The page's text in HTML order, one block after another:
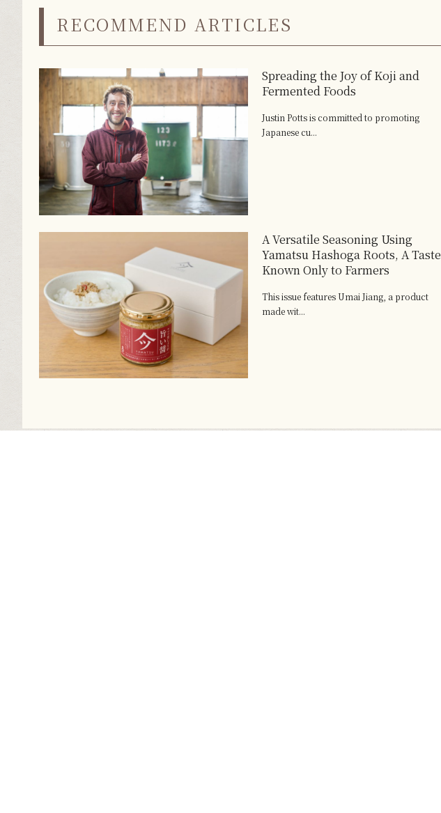
RECOMMEND ARTICLES
Spreading the Joy of Koji and
Fermented Foods
Justin Potts is committed to promoting
Japanese cu...
A Versatile Seasoning Using
Yamatsu Hashoga Roots, A Taste
Known Only to Farmers
This issue features Umai Jiang, a product
made wit...